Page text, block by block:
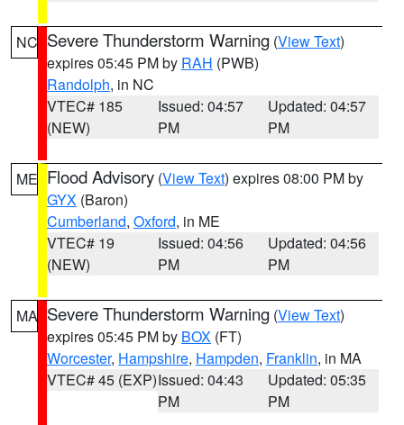
NC Severe Thunderstorm Warning (View Text)
expires 05:45 PM by RAH (PWB)
Randolph, in NC
VTEC# 185
(NEW)
Issued: 04:57
PM
Updated: 04:57
PM
ME Flood Advisory (View Text) expires 08:00 PM by
GYX (Baron)
Cumberland, Oxford, in ME
VTEC# 19
(NEW)
Issued: 04:56
PM
Updated: 04:56
PM
MA Severe Thunderstorm Warning (View Text)
expires 05:45 PM by BOX (FT)
Worcester, Hampshire, Hampden, Franklin, in MA
VTEC# 45 (EXP)Issued: 04:43
PM
Updated: 05:35
PM